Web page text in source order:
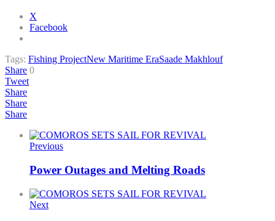
X
Facebook
Tags: Fishing ProjectNew Maritime EraSaade Makhlouf
Share 0
Tweet
Share
Share
Share
Previous
Power Outages and Melting Roads
Next